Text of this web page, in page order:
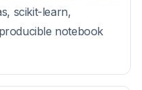
scikit-learn,
notebook